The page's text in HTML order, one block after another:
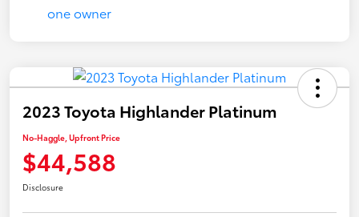
2023 Toyota Highlander Platinum
No-Haggle, Upfront Price
$44,588
Disclosure